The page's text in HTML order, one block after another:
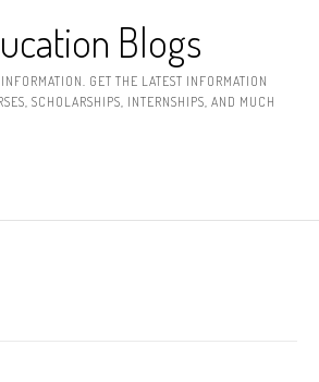
Blogs
GET THE LATEST INFORMATION
SCHOLARSHIPS, INTERNSHIPS, AND MUCH